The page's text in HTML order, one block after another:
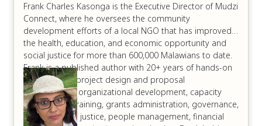
Frank Charles Kasonga is the Executive Director of Mudzi
Connect, where he oversees the community
development efforts of a local NGO that has improved
the health, education, and economic opportunity and
social justice for more than 600,000 Malawians to date.
Frank is a published author with 20+ years of hands-on
experience in project design and proposal
development, organizational development, capacity
building and training, grants administration, governance,
environmental justice, people management, financial